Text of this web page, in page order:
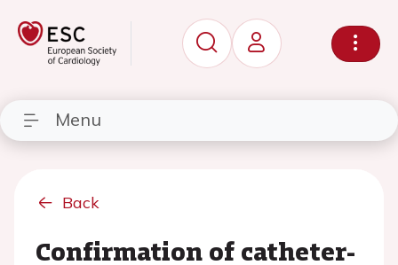
Menu
Back
Confirmation of catheter-